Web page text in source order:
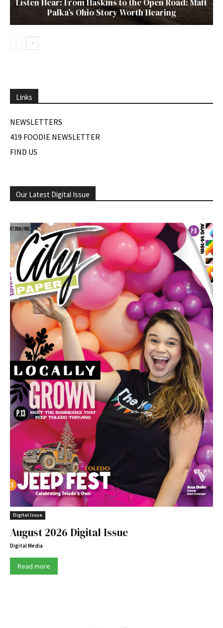
Listen Hear: From Haskins to the Open Road: Matt
Palka’s Ohio Story Worth Hearing
Links
NEWSLETTERS
419 FOODIE NEWSLETTER
FIND US
Our Latest Digital Issue
Digital Issue
August 2026 Digital Issue
Digital Media
Read more